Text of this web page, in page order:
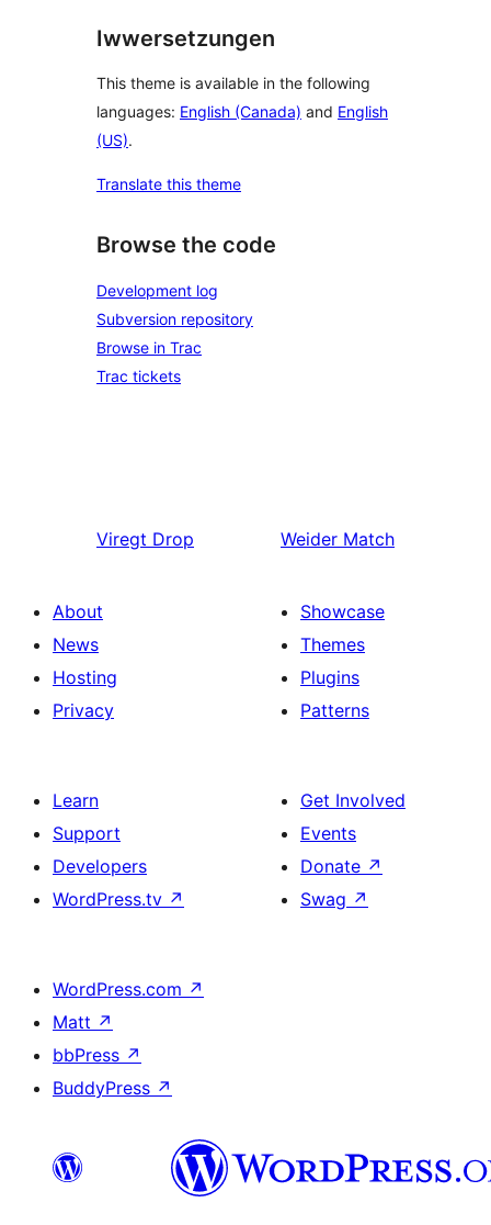
Iwwersetzungen
This theme is available in the following
languages: English (Canada) and English
(US).
Translate this theme
Browse the code
Development log
Subversion repository
Browse in Trac
Trac tickets
Viregt Drop Weider Match
About
News
Hosting
Privacy
Showcase
Themes
Plugins
Patterns
Learn
Support
Developers
WordPress.tv ↗
Get Involved
Events
Donate ↗
Swag ↗
WordPress.com ↗
Matt ↗
bbPress ↗
BuddyPress ↗